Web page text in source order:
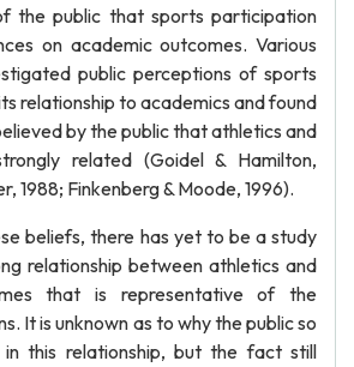
the public that sports participation
on academic outcomes. Various
public perceptions of sports
relationship to academics and found
by the public that athletics and
related (Goidel & Hamilton,
1988; Finkenberg & Moode, 1996).
beliefs, there has yet to be a study
relationship between athletics and
that is representative of the
It is unknown as to why the public so
in this relationship, but the fact still